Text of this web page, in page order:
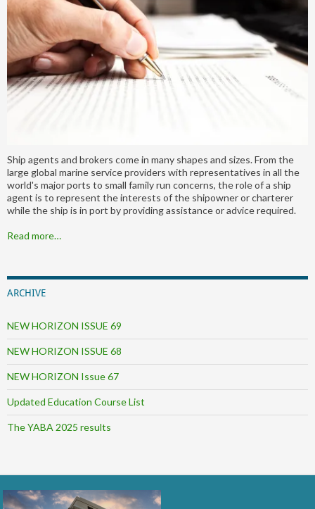
Ship agents and brokers come in many shapes and sizes. From the
large global marine service providers with representatives in all the
world's major ports to small family run concerns, the role of a ship
agent is to represent the interests of the shipowner or charterer
while the ship is in port by providing assistance or advice required.
Read more…
ARCHIVE
NEW HORIZON ISSUE 69
NEW HORIZON ISSUE 68
NEW HORIZON Issue 67
Updated Education Course List
The YABA 2025 results